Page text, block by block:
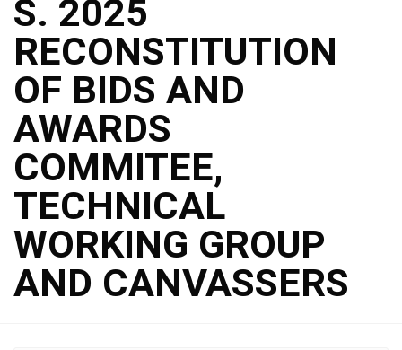
S. 2025
RECONSTITUTION
OF BIDS AND
AWARDS
COMMITEE,
TECHNICAL
WORKING GROUP
AND CANVASSERS